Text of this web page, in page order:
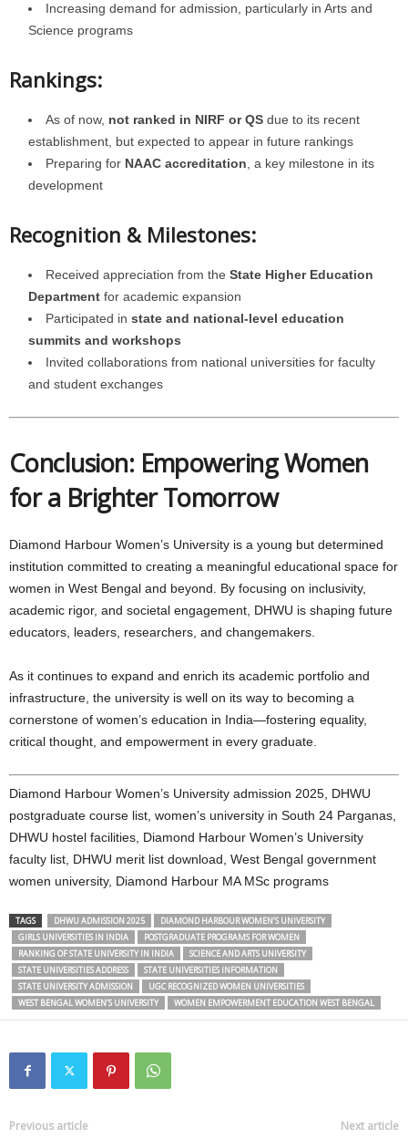
Increasing demand for admission, particularly in Arts and
Science programs
Rankings:
As of now, not ranked in NIRF or QS due to its recent
establishment, but expected to appear in future rankings
Preparing for NAAC accreditation, a key milestone in its
development
Recognition & Milestones:
Received appreciation from the State Higher Education
Department for academic expansion
Participated in state and national-level education
summits and workshops
Invited collaborations from national universities for faculty
and student exchanges
Conclusion: Empowering Women
for a Brighter Tomorrow
Diamond Harbour Women’s University is a young but determined
institution committed to creating a meaningful educational space for
women in West Bengal and beyond. By focusing on inclusivity,
academic rigor, and societal engagement, DHWU is shaping future
educators, leaders, researchers, and changemakers.
As it continues to expand and enrich its academic portfolio and
infrastructure, the university is well on its way to becoming a
cornerstone of women’s education in India—fostering equality,
critical thought, and empowerment in every graduate.
Diamond Harbour Women’s University admission 2025, DHWU
postgraduate course list, women’s university in South 24 Parganas,
DHWU hostel facilities, Diamond Harbour Women’s University
faculty list, DHWU merit list download, West Bengal government
women university, Diamond Harbour MA MSc programs
TAGS DHWU ADMISSION 2025
DIAMOND HARBOUR WOMEN’S UNIVERSITY
GIRLS UNIVERSITIES IN INDIA
POSTGRADUATE PROGRAMS FOR WOMEN
RANKING OF STATE UNIVERSITY IN INDIA
SCIENCE AND ARTS UNIVERSITY
STATE UNIVERSITIES ADDRESS
STATE UNIVERSITIES INFORMATION
STATE UNIVERSITY ADMISSION
UGC RECOGNIZED WOMEN UNIVERSITIES
WEST BENGAL WOMEN’S UNIVERSITY
WOMEN EMPOWERMENT EDUCATION WEST BENGAL
Previous article Next article